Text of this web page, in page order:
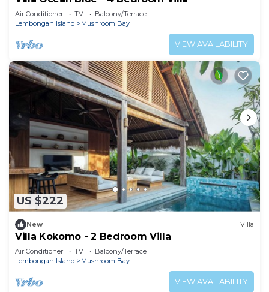
Air Conditioner TV
Balcony/Terrace
Lembongan Island
Mushroom Bay
VIEW AVAILABILITY
US $222
New Villa
Villa Kokomo - 2 Bedroom Villa
Air Conditioner TV
Balcony/Terrace
Lembongan Island
Mushroom Bay
VIEW AVAILABILITY